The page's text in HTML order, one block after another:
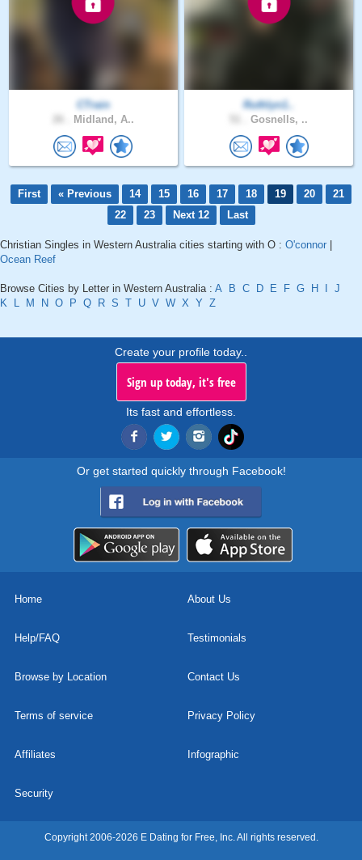
CTrain
Midland, A..
Ruthlyn1..
Gosnells, ..
First « Previous 14 15 16 17 18 19 20
21
22
23 Next 12 Last
Christian Singles in Western Australia cities starting with O : O'connor
Ocean Reef
Browse Cities by Letter in Western Australia : A B C D E F G H
J
K
L M N O P Q R S T U V W X Y Z
Create your profile today..
Sign up today, it's free
Its fast and effortless.
Or get started quickly through Facebook!
Home About Us
Help/FAQ Testimonials
Browse by Location Contact Us
Terms of service Privacy Policy
Affiliates Infographic
Security
Copyright 2006-2026 E Dating for Free, Inc. All rights reserved.